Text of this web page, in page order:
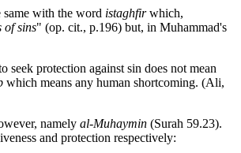
with the word istaghfirwhich,
of sins" (op. cit., p.196) but, in Muhammad's
seek protection against sin does not mean
which means any human shortcoming. (Ali,
namely al-Muhaymin (Surah 59.23).
and protection respectively: